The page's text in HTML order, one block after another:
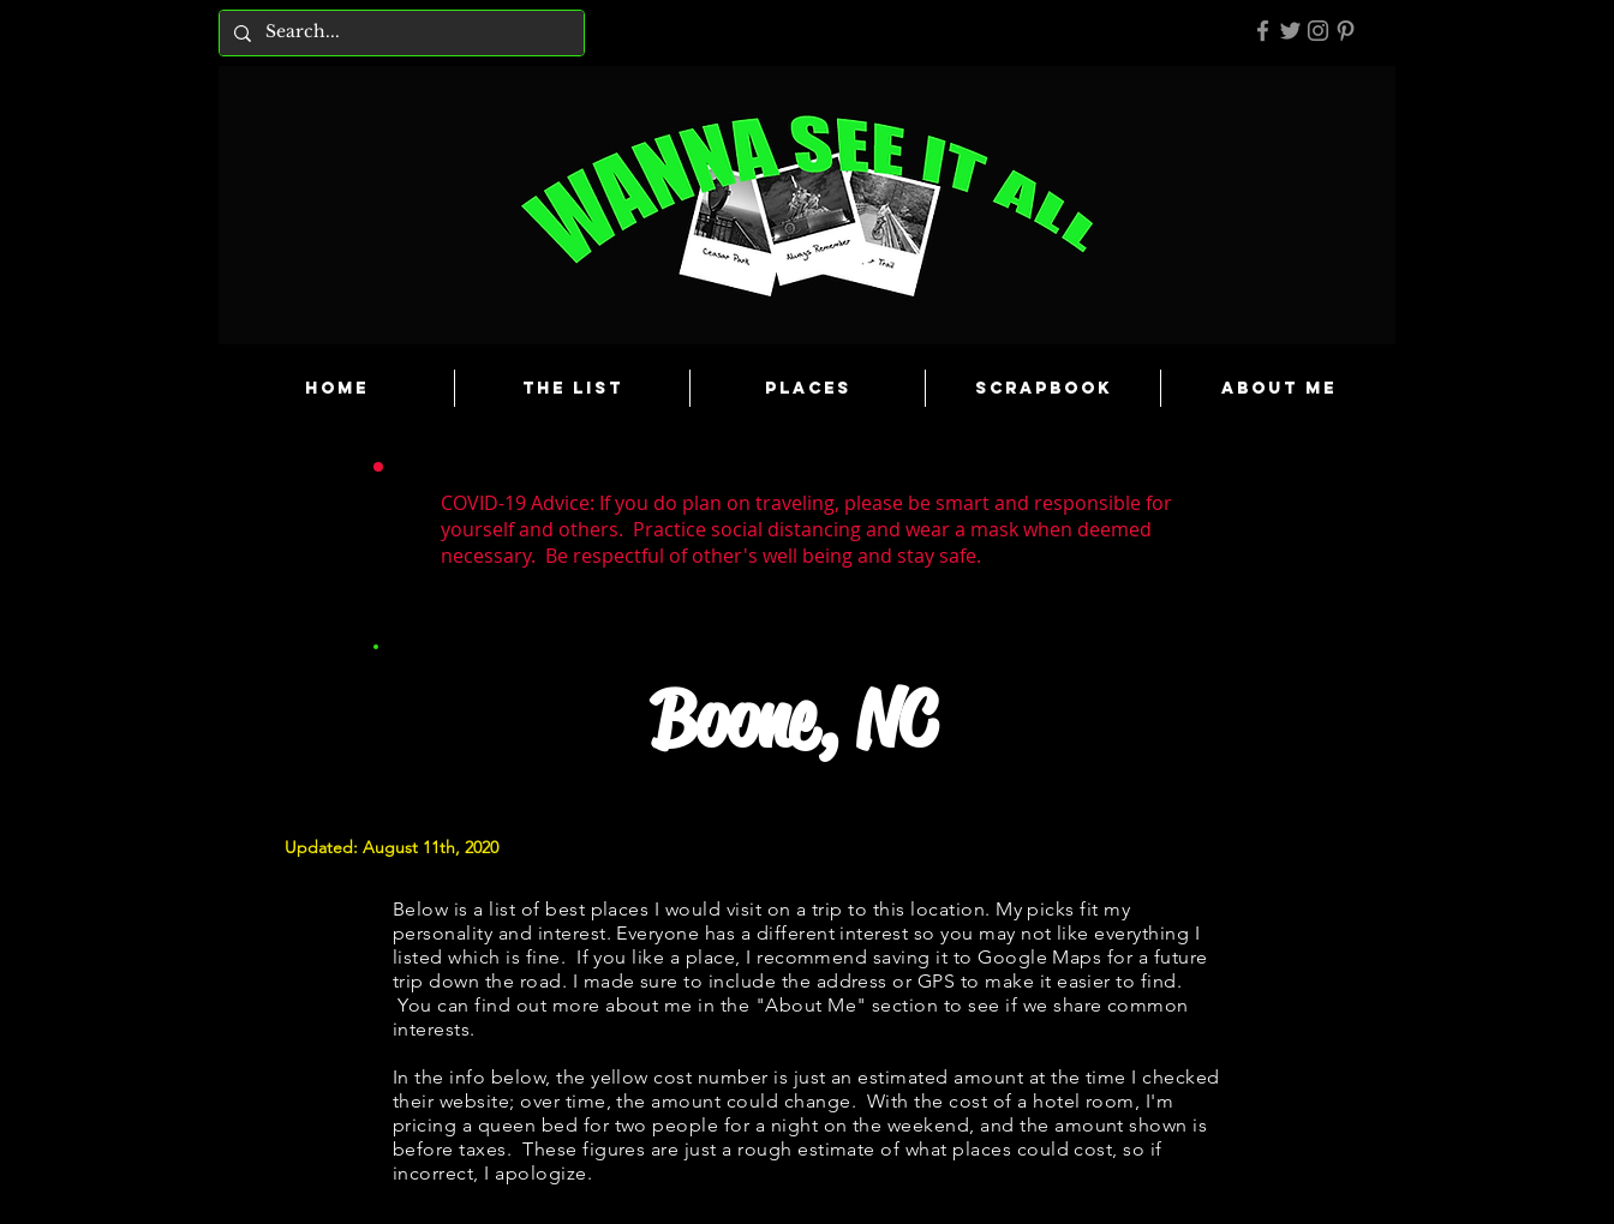
HOME The List Places Scrapbook About Me
COVID-19 Advice: If you do plan on traveling, please be smart and responsible for
yourself and others. Practice social distancing and wear a mask when deemed
necessary. Be respectful of other's well being and stay safe.
Boone, NC
Updated: August 11th, 2020
Below is a list of best places I would visit on a trip to this location. My picks fit my
personality and interest. Everyone has a different interest so you may not like everything I
listed which is fine. If you like a place, I recommend saving it to Google Maps for a future
trip down the road. I made sure to include the address or GPS to make it easier to find.
You can find out more about me in the "About Me" section to see if we share common
interests.
In the info below, the yellow cost number is just an estimated amount at the time I checked
their website; over time, the amount could change. With the cost of a hotel room, I'm
pricing a queen bed for two people for a night on the weekend, and the amount shown is
before taxes. These figures are just a rough estimate of what places could cost, so if
incorrect, I apologize.